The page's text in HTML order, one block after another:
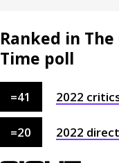
Ranked in
Time poll
=41 2022
=20 2022